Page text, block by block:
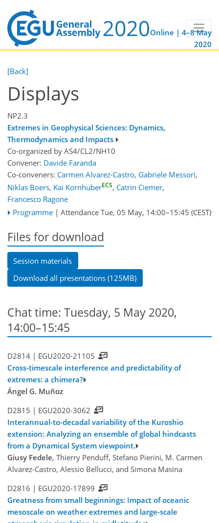
Online | 4–8 May
2020
[Back]
Displays
NP2.3
Extremes in Geophysical Sciences: Dynamics,
Thermodynamics and Impacts
Co-organized by AS4/CL2/NH10
Convener: Davide Faranda
Co-conveners: Carmen Alvarez-Castro, Gabriele Messori,
Niklas Boers, Kai KornhuberECS, Catrin Ciemer,
Francesco Ragone
Programme | Attendance Tue, 05 May, 14:00–15:45 (CEST)
Files for download
Session materials
Download all presentations (125MB)
Chat time: Tuesday, 5 May 2020,
14:00–15:45
D2814 | EGU2020-21105
Cross-timescale interference and predictability of
extremes: a chimera?
Ángel G. Muñoz
D2815 | EGU2020-3062
Interannual-to-decadal variability of the Kuroshio
extension: Analyzing an ensemble of global hindcasts
from a Dynamical System viewpoint.
Giusy Fedele, Thierry Penduff, Stefano Pierini, M. Carmen
Alvarez-Castro, Alessio Bellucci, and Simona Masina
D2816 | EGU2020-17899
Greatness from small beginnings: Impact of oceanic
mesoscale on weather extremes and large-scale